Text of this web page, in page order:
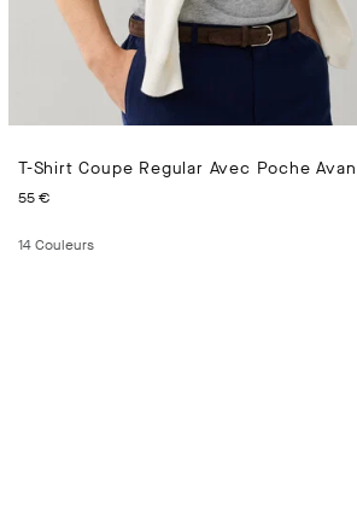
T-Shirt Coupe Regular Avec Poche
55 €
14Couleurs